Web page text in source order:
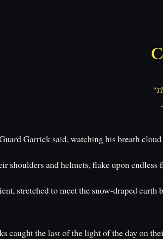
“
Garrick said, watching his breath
shoulders and helmets, flake upon
stretched to meet the snow-draped
caught the last of the light of the day on